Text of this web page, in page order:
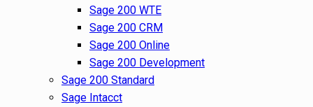
Sage 200 WTE
Sage 200 CRM
Sage 200 Online
Sage 200 Development
Sage 200 Standard
Sage Intacct